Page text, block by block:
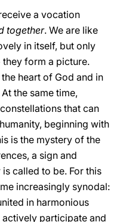
a vocation
together. We are like
in itself, but only
form a picture.
heart of God and in
the same time,
that can
beginning with
is the mystery of the
a sign and
called to be. For this
increasingly synodal:
in harmonious
participate and